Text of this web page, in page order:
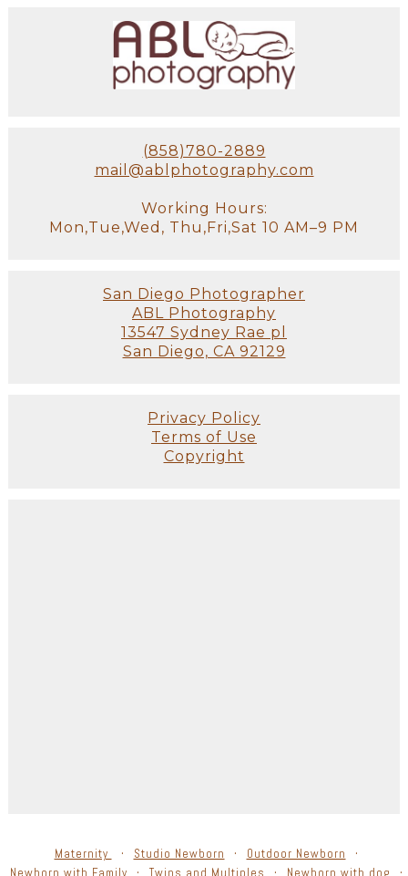
(858)780-2889
mail@ablphotography.com
Working Hours:
Mon,Tue,Wed, Thu,Fri,Sat 10 AM–9 PM
San Diego Photographer
ABL Photography
13547 Sydney Rae pl
San Diego, CA 92129
Privacy Policy
Terms of Use
Copyright
Maternity Studio Newborn
Outdoor Newborn